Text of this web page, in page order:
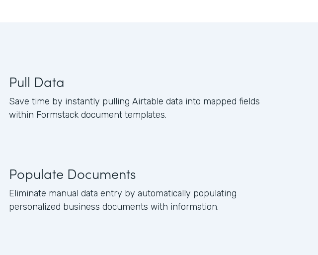
Pull Data
Save time by instantly pulling Airtable data into mapped fields
within Formstack document templates.
Populate Documents
Eliminate manual data entry by automatically populating
personalized business documents with information.